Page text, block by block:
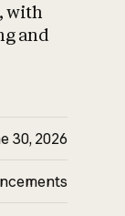
with
and
30, 2026